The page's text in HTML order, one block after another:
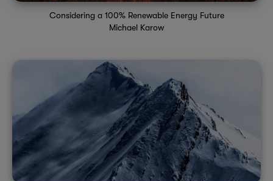
Considering a 100% Renewable Energy Future
Michael Karow